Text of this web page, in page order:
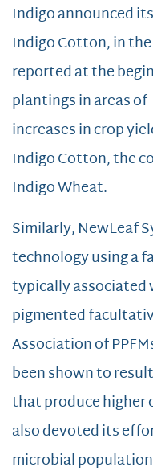
Indigo announced
Indigo Cotton, in
reported at the
plantings in areas
increases in crop
Indigo Cotton, the
Indigo Wheat.
Similarly, NewLeaf
technology using a
typically associated
pigmented
Association of
been shown to
that produce higher
also devoted its
microbial